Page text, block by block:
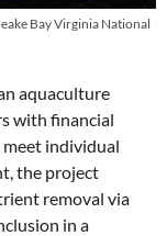
Bay Virginia National
aquaculture
with financial
individual
the project
removal via
in a